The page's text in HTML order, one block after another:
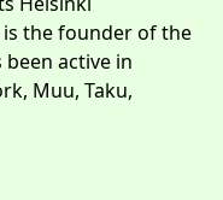
is the founder of the
been active in
Muu, Taku,